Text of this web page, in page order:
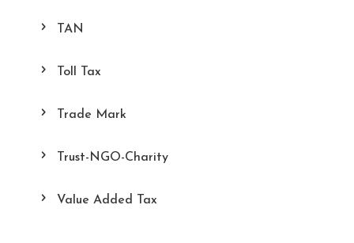
TAN
Toll Tax
Trade Mark
Trust-NGO-Charity
Value Added Tax